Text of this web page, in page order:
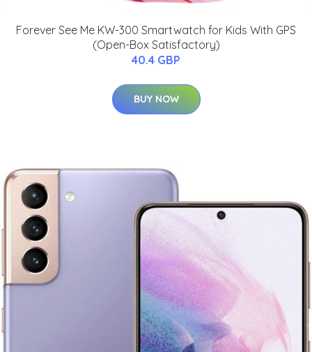
Forever See Me KW-300 Smartwatch for Kids With GPS
(Open-Box Satisfactory)
40.4 GBP
BUY NOW